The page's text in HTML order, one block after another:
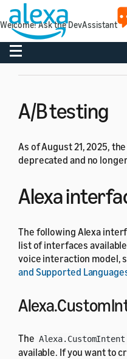
Toggle navigation
Amazon deprecated the
Alexa Skills Kit and
have any questions,
support.
A/B testing
As of August 21, 2025,
deprecated and no
Alexa
The following Alexa
list of interfaces
voice interaction model,
and Supported
The Alexa.CustomIntent
available. If you want to
Welcome! Ask the DevAssistant